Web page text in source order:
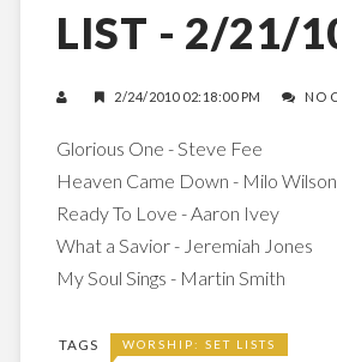
LIST - 2/21/
2/24/2010 02:18:00 PM NO
Glorious One - Steve Fee
Heaven Came Down - Milo Wilson
Ready To Love - Aaron Ivey
What a Savior - Jeremiah Jones
My Soul Sings - Martin Smith
TAGS WORSHIP: SET LISTS